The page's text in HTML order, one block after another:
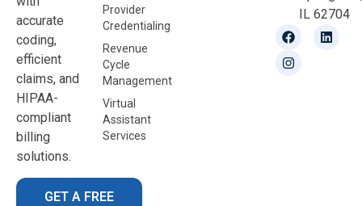
accurate
coding,
efficient
claims, and
HIPAA-
compliant
billing
solutions.
GET A FREE
Provider
Credentialing
Revenue
Cycle
Management
Virtual
Assistant
Services
IL 62704